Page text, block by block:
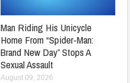
Man Riding His Unicycle
Home From “Spider-Man:
Brand New Day” Stops A
Sexual Assault
August 09, 2026